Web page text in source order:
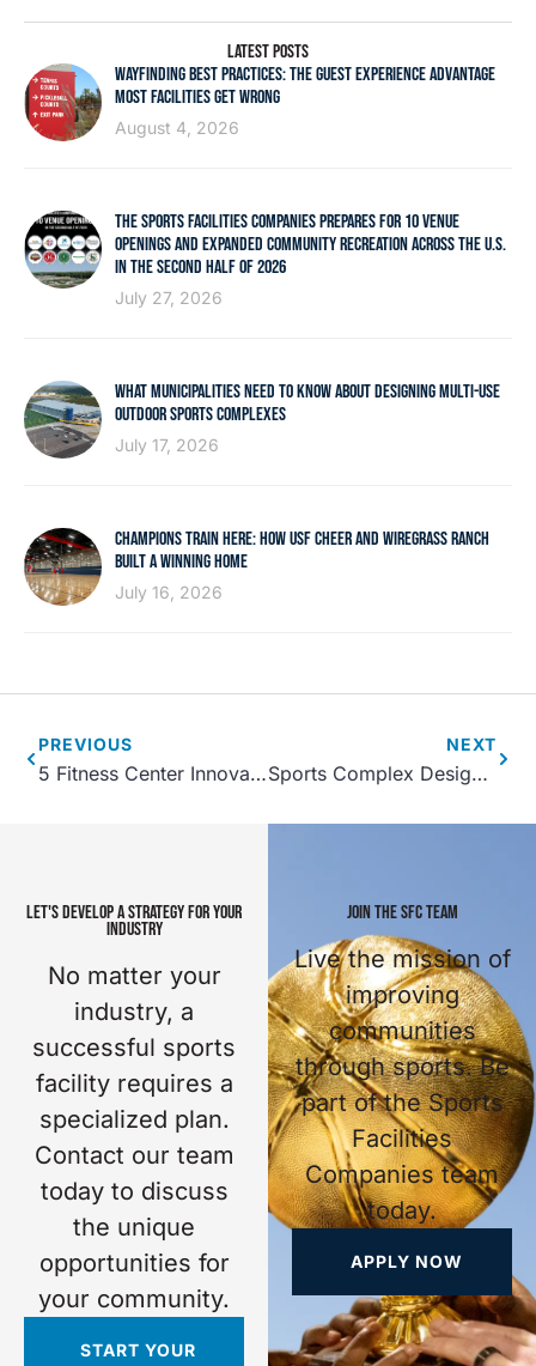
LATEST POSTS
WAYFINDING BEST PRACTICES: THE GUEST EXPERIENCE ADVANTAGE
MOST FACILITIES GET WRONG
August 4, 2026
THE SPORTS FACILITIES COMPANIES PREPARES FOR 10 VENUE
OPENINGS AND EXPANDED COMMUNITY RECREATION ACROSS THE U.S.
IN THE SECOND HALF OF 2026
July 27, 2026
WHAT MUNICIPALITIES NEED TO KNOW ABOUT DESIGNING MULTI-USE
OUTDOOR SPORTS COMPLEXES
July 17, 2026
CHAMPIONS TRAIN HERE: HOW USF CHEER AND WIREGRASS RANCH
BUILT A WINNING HOME
July 16, 2026
PREVIOUS
5 Fitness Center Innovations
NEXT
Sports Complex Design Details- How Can You Set Your Facility Apart?
LET'S DEVELOP A STRATEGY FOR YOUR
INDUSTRY
No matter your
industry, a
successful sports
facility requires a
specialized plan.
Contact our team
today to discuss
the unique
opportunities for
your community.
START YOUR
JOIN THE SFC TEAM
Live the mission of
improving
communities
through sports. Be
part of the Sports
Facilities
Companies team
today.
APPLY NOW